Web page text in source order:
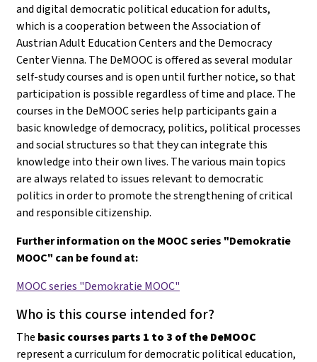
and digital democratic political education for adults,
which is a cooperation between the Association of
Austrian Adult Education Centers and the Democracy
Center Vienna. The DeMOOC is offered as several modular
self-study courses and is open until further notice, so that
participation is possible regardless of time and place. The
courses in the DeMOOC series help participants gain a
basic knowledge of democracy, politics, political processes
and social structures so that they can integrate this
knowledge into their own lives. The various main topics
are always related to issues relevant to democratic
politics in order to promote the strengthening of critical
and responsible citizenship.
Further information on the MOOC series "Demokratie
MOOC" can be found at:
MOOC series "Demokratie MOOC"
Who is this course intended for?
The basic courses parts 1 to 3 of the DeMOOC
represent a curriculum for democratic political education,